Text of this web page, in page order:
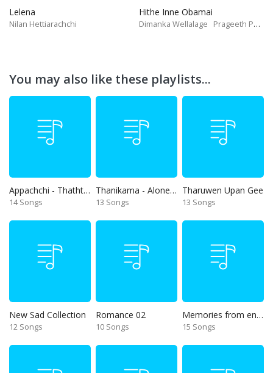
Lelena
Nilan Hettiarachchi
Hithe Inne Obamai
Dimanka Wellalage Prageeth Perera
You may also like these playlists...
Appachchi - Thaththa
14 Songs
Thanikama - Alone in the night
13 Songs
Tharuwen Upan Gee
13 Songs
New Sad Collection
12 Songs
Romance 02
10 Songs
Memories from end of 90s
15 Songs